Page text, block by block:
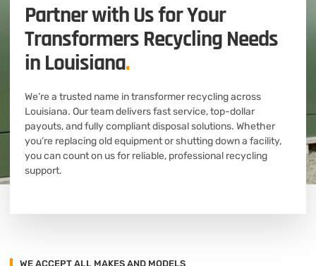
Partner with Us for Your
Transformers Recycling Needs
in Louisiana.
We’re a trusted name in transformer recycling across
Louisiana. Our team delivers fast service, top-dollar
payouts, and fully compliant disposal solutions. Whether
you’re replacing old equipment or shutting down a facility,
you can count on us for reliable, professional recycling
support.
WE ACCEPT ALL MAKES AND MODELS